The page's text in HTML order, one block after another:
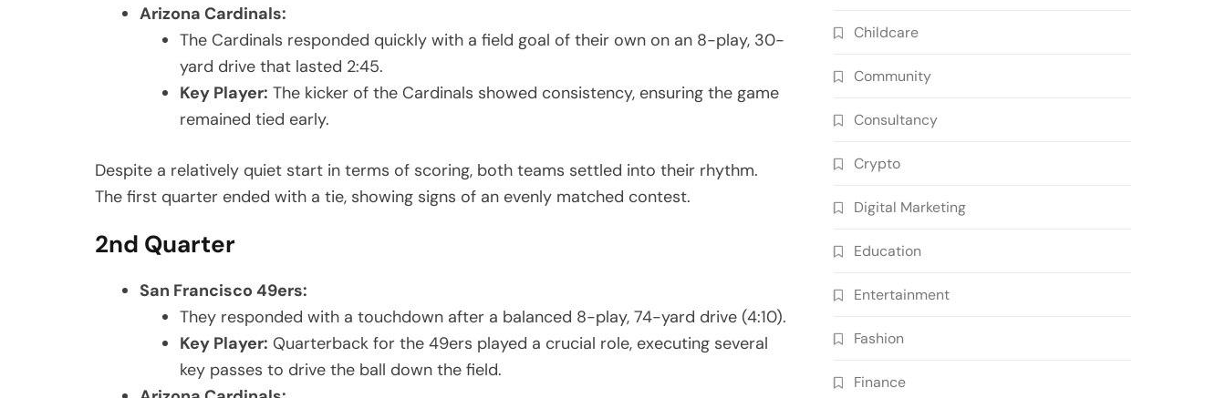
Arizona Cardinals:
The Cardinals responded quickly with a field goal of their own on an 8-play, 30-
yard drive that lasted 2:45.
Key Player: The kicker of the Cardinals showed consistency, ensuring the game
remained tied early.
Despite a relatively quiet start in terms of scoring, both teams settled into their rhythm.
The first quarter ended with a tie, showing signs of an evenly matched contest.
2nd Quarter
San Francisco 49ers:
They responded with a touchdown after a balanced 8-play, 74-yard drive (4:10).
Key Player: Quarterback for the 49ers played a crucial role, executing several
key passes to drive the ball down the field.
Childcare
Community
Consultancy
Crypto
Digital Marketing
Education
Entertainment
Fashion
Finance